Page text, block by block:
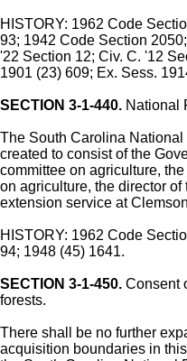
HISTORY: 1962 Code
93; 1942 Code Section
'22 Section 12; Civ. C. '12
1901 (23) 609; Ex. Sess.
SECTION 3-1-440. National
The South Carolina
created to consist of the
committee on agriculture,
on agriculture, the director
extension service at
HISTORY: 1962 Code
94; 1948 (45) 1641.
SECTION 3-1-450. Consent
forests.
There shall be no further
acquisition boundaries in